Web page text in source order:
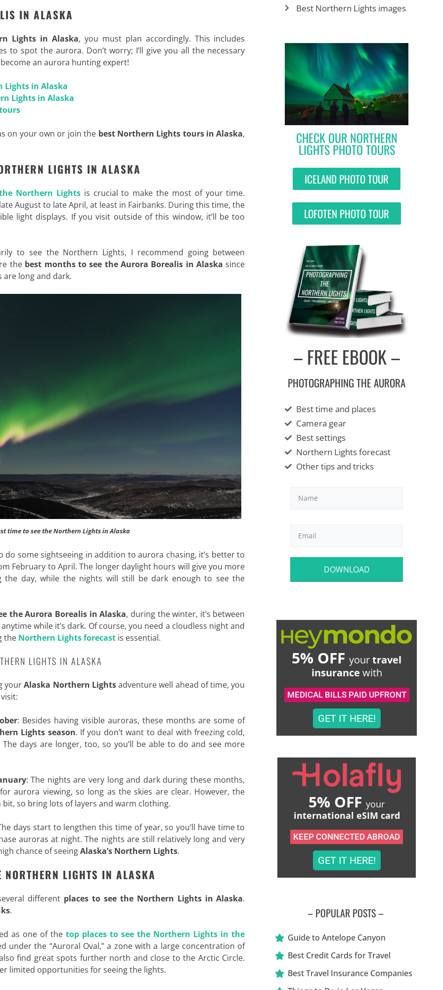
IN ALASKA
Lights in Alaska, you must plan accordingly. This includes
to spot the aurora. Don’t worry; I’ll give you all the necessary
an aurora hunting expert!
Lights in Alaska
Lights in Alaska
on your own or join the best Northern Lights tours in Alaska,
LIGHTS IN ALASKA
Northern Lightsis crucial to make the most of your time.
August to late April, at least in Fairbanks. During this time, the
light displays. If you visit outside of this window, it’ll be too
to see the Northern Lights, I recommend going between
the best months to see the Aurora Borealis in Alaska since
long and dark.
time to see the Northern Lights in Alaska
some sightseeing in addition to aurora chasing, it’s better to
February to April. The longer daylight hours will give you more
day, while the nights will still be dark enough to see the
the Aurora Borealis in Alaska, during the winter, it’s between
while it’s dark. Of course, you need a cloudless night and
the Northern Lights forecast is essential.
LIGHTS IN ALASKA
yourAlaska Northern Lightsadventure well ahead of time, you
: Besides having visible auroras, these months are some of
Lights season. If you don’t want to deal with freezing cold,
days are longer, too, so you’ll be able to do and see more
: The nights are very long and dark during these months,
aurora viewing, so long as the skies are clear. However, the
so bring lots of layers and warm clothing.
days start to lengthen this time of year, so you’ll have time to
auroras at night. The nights are still relatively long and very
chance of seeingAlaska’s Northern Lights.
NORTHERN LIGHTS IN ALASKA
different places to see the Northern Lights in Alaska.
.
as one of thetop places to see the Northern Lights in the
under the “Auroral Oval,” a zone with a large concentration of
find great spots further north and close to the Arctic Circle.
limited opportunities for seeing the lights.
Best Northern Lights images
CHECK OUR NORTHERN
LIGHTS PHOTO TOURS
ICELAND PHOTO TOUR
LOFOTEN PHOTO TOUR
– FREE EBOOK –
PHOTOGRAPHING THE AURORA
Best time and places
Camera gear
Best settings
Northern Lights forecast
Other tips and tricks
DOWNLOAD
5% OFF yourtravel
insurance with
MEDICAL BILLS PAID UPFRONT
GET IT HERE!
5% OFF your
international eSIM card
KEEP CONNECTED ABROAD
GET IT HERE!
– POPULAR POSTS –
Guide to Antelope Canyon
Best Credit Cards for Travel
Best Travel Insurance Companies